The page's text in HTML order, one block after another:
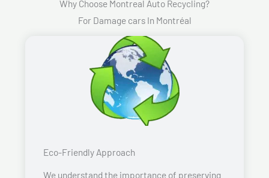
Why Choose Montreal Auto Recycling?
For Damage cars In Montréal
Eco-Friendly Approach
We understand the importance of preserving